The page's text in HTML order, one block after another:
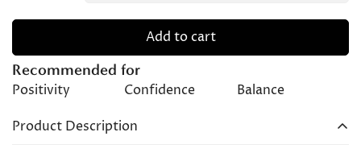
Add to cart
Recommended for
Positivity Confidence Balance
Product Description